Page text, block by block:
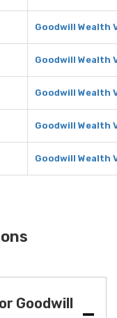
Goodwill Wealth
Goodwill Wealth
Goodwill Wealth
Goodwill Wealth
Goodwill Wealth
Goodwill